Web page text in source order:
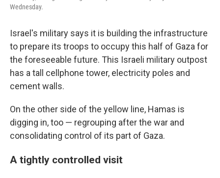
Wednesday.
Israel's military says it is building the infrastructure
to prepare its troops to occupy this half of Gaza for
the foreseeable future. This Israeli military outpost
has a tall cellphone tower, electricity poles and
cement walls.
On the other side of the yellow line, Hamas is
digging in, too — regrouping after the war and
consolidating control of its part of Gaza.
A tightly controlled visit